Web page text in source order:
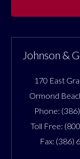
Johnson &
170 East
Ormond
Phone:
Toll Free:
Fax: (386)